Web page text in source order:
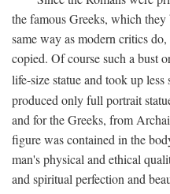
the famous Greeks, which
same way as modern critics
copied. Of course such a bust
life-size statue and took up less
produced only full portrait
and for the Greeks, from
figure was contained in the
man's physical and ethical
and spiritual perfection and